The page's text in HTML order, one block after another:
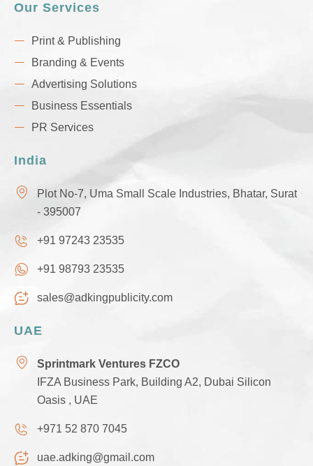
Our Services
Print & Publishing
Branding & Events
Advertising Solutions
Business Essentials
PR Services
India
Plot No-7, Uma Small Scale Industries, Bhatar, Surat
- 395007
+91 97243 23535
+91 98793 23535
sales@adkingpublicity.com
UAE
Sprintmark Ventures FZCO
IFZA Business Park, Building A2, Dubai Silicon
Oasis , UAE
+971 52 870 7045
uae.adking@gmail.com